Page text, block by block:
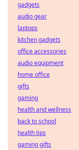
gadgets
audio gear
laptops
kitchen gadgets
office accessories
audio equipment
home office
gifts
gaming
health and wellness
back to school
health tips
gaming gifts